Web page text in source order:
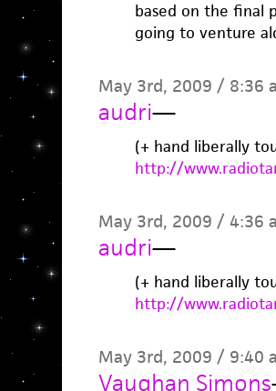
based on the final
going to venture
May 3rd, 2009 / 8:36
audri—
(+ hand liberally
http://
May 3rd, 2009 / 4:36
audri—
(+ hand liberally
http://
May 3rd, 2009 / 9:40
Vaughan Simons